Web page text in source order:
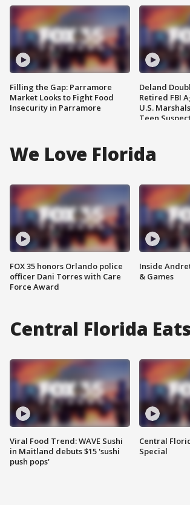
Filling the Gap: Parramore
Market Looks to Fight Food
Insecurity in Parramore
Deland
Retired FBI
U.S.
Teen
We Love Florida
FOX 35 honors Orlando police
officer Dani Torres with Care
Force Award
Inside
& Games
Central Florida Eats
Viral Food Trend: WAVE Sushi
in Maitland debuts $15 'sushi
push pops'
Central
Special